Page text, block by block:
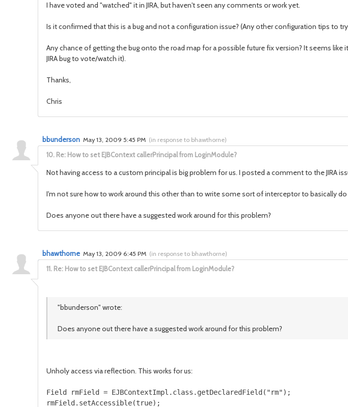
I have voted and "watched" it in JIRA, but haven't seen any comments or work yet.
Is it confirmed that this is a bug and not a configuration issue? (Any other configuration tips to
Any chance of getting the bug onto the road map for a possible future fix version? It seems
JIRA bug to vote/watch it).
Thanks,
Chris
10. Re: How to set EJBContext callerPrincipal from LoginModule?
bbunderson May 13, 2009 5:45 PM (in response to bhawthorne)
Not having access to a custom principal is big problem for us. I posted a comment to the JIRA
I'm not sure how to work around this other than to write some sort of interceptor to basically
Does anyone out there have a suggested work around for this problem?
11. Re: How to set EJBContext callerPrincipal from LoginModule?
bhawthorne May 13, 2009 6:45 PM (in response to bhawthorne)
"bbunderson" wrote:
Does anyone out there have a suggested work around for this problem?
Unholy access via reflection. This works for us:
Field rmField = EJBContextImpl.class.getDeclaredField("rm");
rmField.setAccessible(true);